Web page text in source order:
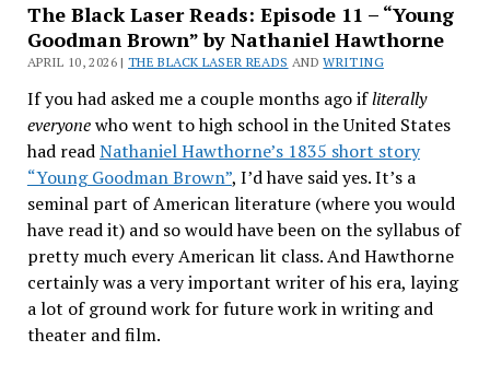
The Black Laser Reads: Episode 11 – “Young
Goodman Brown” by Nathaniel Hawthorne
APRIL 10, 2026 |THE BLACK LASER READS ANDWRITING
If you had asked me a couple months ago ifliterally
everyonewho went to high school in the United States
had readNathaniel Hawthorne’s 1835 short story
“Young Goodman Brown”, I’d have said yes. It’s a
seminal part of American literature (where you would
have read it) and so would have been on the syllabus of
pretty much every American lit class. And Hawthorne
certainly was a very important writer of his era, laying
a lot of ground work for future work in writing and
theater and film.